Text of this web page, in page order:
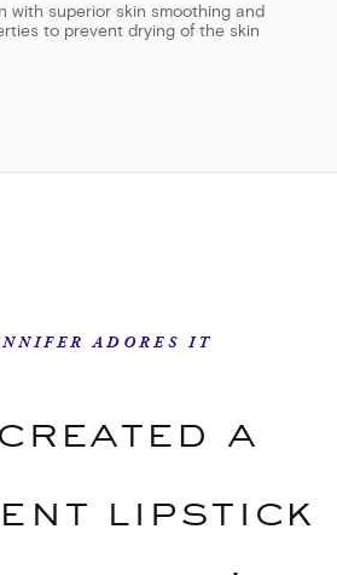
with superior skin smoothing and
to prevent drying of the skin
ADORES IT
created a
lipstick